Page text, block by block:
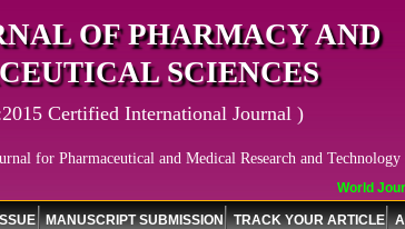
World
OF PHARMACY AND
SCIENCES
Certified International Journal )
for Pharmaceutical and Medical Research and Technology
MANUSCRIPT SUBMISSION TRACK YOUR ARTICLE